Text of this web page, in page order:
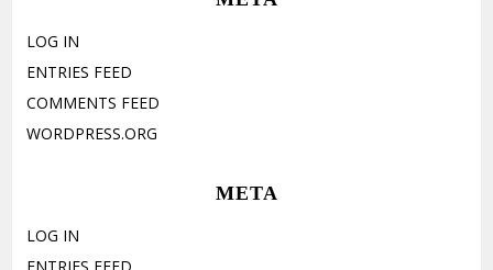
LOG IN
ENTRIES FEED
COMMENTS FEED
WORDPRESS.ORG
META
LOG IN